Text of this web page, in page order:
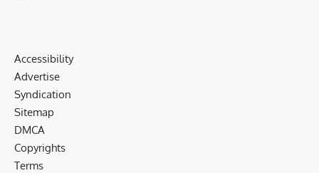
Accessibility
Advertise
Syndication
Sitemap
DMCA
Copyrights
Terms